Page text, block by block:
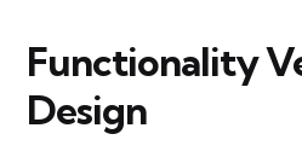
Functionality
Design